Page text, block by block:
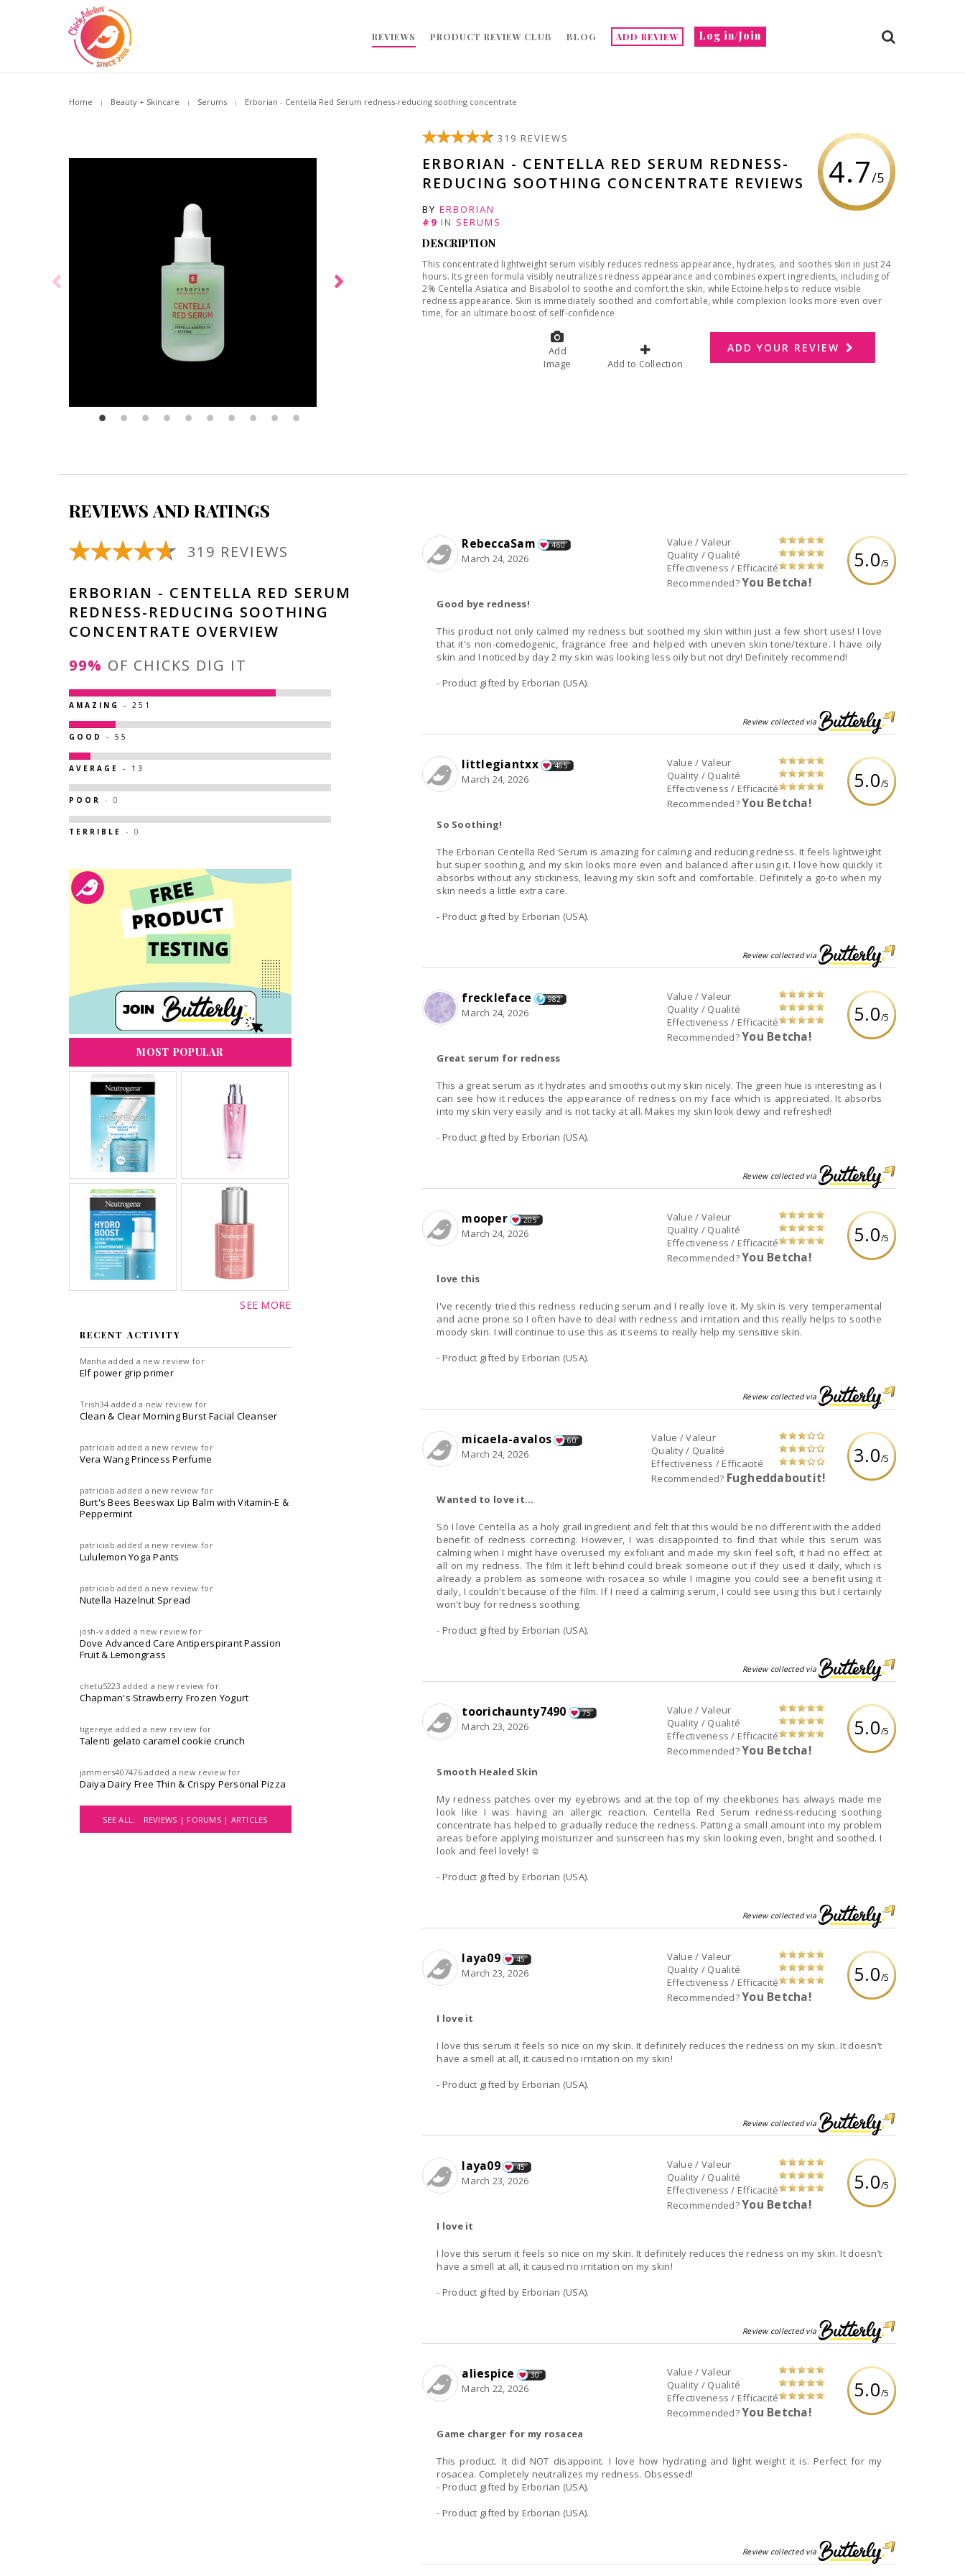
Log in/Join
REVIEWS PRODUCT REVIEW CLUB BLOG ADD REVIEW
Home Beauty + Skincare Serums Erborian - Centella Red Serum redness-reducing soothing concentrate
4.7/5
319 REVIEWS
ERBORIAN - CENTELLA RED SERUM REDNESS-
REDUCING SOOTHING CONCENTRATE REVIEWS
BYERBORIAN
#9 IN SERUMS
DESCRIPTION
This concentrated lightweight serum visibly reduces redness appearance, hydrates, and soothes skin in just 24
hours. Its green formula visibly neutralizes redness appearance and combines expert ingredients, including of
2% Centella Asiatica and Bisabolol to soothe and comfort the skin, while Ectoine helps to reduce visible
redness appearance. Skin is immediately soothed and comfortable, while complexion looks more even over
time, for an ultimate boost of self-confidence
Add
Image
Add to Collection
ADD YOUR REVIEW
REVIEWS AND RATINGS
5.0/5
Value / Valeur
Quality / Qualité
Effectiveness / Efficacité
Recommended?You Betcha!
RebeccaSam 460
March 24, 2026
Good bye redness!
This product not only calmed my redness but soothed my skin within just a few short uses! I love
that it's non-comedogenic, fragrance free and helped with uneven skin tone/texture. I have oily
skin and I noticed by day 2 my skin was looking less oily but not dry! Definitely recommend!
- Product gifted by Erborian (USA).
Review collected via
5.0/5
Value / Valeur
Quality / Qualité
Effectiveness / Efficacité
Recommended?You Betcha!
littlegiantxx 465
March 24, 2026
So Soothing!
The Erborian Centella Red Serum is amazing for calming and reducing redness. It feels lightweight
but super soothing, and my skin looks more even and balanced after using it. I love how quickly it
absorbs without any stickiness, leaving my skin soft and comfortable. Definitely a go-to when my
skin needs a little extra care.
- Product gifted by Erborian (USA).
Review collected via
5.0/5
Value / Valeur
Quality / Qualité
Effectiveness / Efficacité
Recommended?You Betcha!
freckleface 982
March 24, 2026
Great serum for redness
This a great serum as it hydrates and smooths out my skin nicely. The green hue is interesting as I
can see how it reduces the appearance of redness on my face which is appreciated. It absorbs
into my skin very easily and is not tacky at all. Makes my skin look dewy and refreshed!
- Product gifted by Erborian (USA).
Review collected via
5.0/5
Value / Valeur
Quality / Qualité
Effectiveness / Efficacité
Recommended?You Betcha!
mooper 205
March 24, 2026
love this
I've recently tried this redness reducing serum and I really love it. My skin is very temperamental
and acne prone so I often have to deal with redness and irritation and this really helps to soothe
moody skin. I will continue to use this as it seems to really help my sensitive skin.
- Product gifted by Erborian (USA).
Review collected via
3.0/5
Value / Valeur
Quality / Qualité
Effectiveness / Efficacité
Recommended? Fugheddaboutit!
micaela-avalos 60
March 24, 2026
Wanted to love it...
So I love Centella as a holy grail ingredient and felt that this would be no different with the added
benefit of redness correcting. However, I was disappointed to find that while this serum was
calming when I might have overused my exfoliant and made my skin feel soft, it had no effect at
all on my redness. The film it left behind could break someone out if they used it daily, which is
already a problem as someone with rosacea so while I imagine you could see a benefit using it
daily, I couldn't because of the film. If I need a calming serum, I could see using this but I certainly
won't buy for redness soothing.
- Product gifted by Erborian (USA).
Review collected via
5.0/5
Value / Valeur
Quality / Qualité
Effectiveness / Efficacité
Recommended?You Betcha!
toorichaunty7490 75
March 23, 2026
Smooth Healed Skin
My redness patches over my eyebrows and at the top of my cheekbones has always made me
look like I was having an allergic reaction. Centella Red Serum redness-reducing soothing
concentrate has helped to gradually reduce the redness. Patting a small amount into my problem
areas before applying moisturizer and sunscreen has my skin looking even, bright and soothed. I
look and feel lovely! ☺️
- Product gifted by Erborian (USA).
Review collected via
5.0/5
Value / Valeur
Quality / Qualité
Effectiveness / Efficacité
Recommended?You Betcha!
laya09 45
March 23, 2026
I love it
I love this serum it feels so nice on my skin. It definitely reduces the redness on my skin. It doesn’t
have a smell at all, it caused no irritation on my skin!
- Product gifted by Erborian (USA).
Review collected via
5.0/5
Value / Valeur
Quality / Qualité
Effectiveness / Efficacité
Recommended?You Betcha!
laya09 45
March 23, 2026
I love it
I love this serum it feels so nice on my skin. It definitely reduces the redness on my skin. It doesn’t
have a smell at all, it caused no irritation on my skin!
- Product gifted by Erborian (USA).
Review collected via
5.0/5
Value / Valeur
Quality / Qualité
Effectiveness / Efficacité
Recommended?You Betcha!
aliespice 30
March 22, 2026
Game charger for my rosacea
This product. It did NOT disappoint. I love how hydrating and light weight it is. Perfect for my
rosacea. Completely neutralizes my redness. Obsessed!
- Product gifted by Erborian (USA).
- Product gifted by Erborian (USA).
Review collected via
319 REVIEWS
ERBORIAN - CENTELLA RED SERUM
REDNESS-REDUCING SOOTHING
CONCENTRATE OVERVIEW
99%
OF CHICKS DIG IT
AMAZING - 251
GOOD - 55
AVERAGE - 13
POOR - 0
TERRIBLE - 0
MOST POPULAR
SEE MORE
RECENT ACTIVITY
Manha added a new review for
Elf power grip primer
Trish34 added a new review for
Clean & Clear Morning Burst Facial Cleanser
patriciab added a new review for
Vera Wang Princess Perfume
patriciab added a new review for
Burt's Bees Beeswax Lip Balm with Vitamin-E &
Peppermint
patriciab added a new review for
Lululemon Yoga Pants
patriciab added a new review for
Nutella Hazelnut Spread
josh-v added a new review for
Dove Advanced Care Antiperspirant Passion
Fruit & Lemongrass
chetu5223 added a new review for
Chapman's Strawberry Frozen Yogurt
tigereye added a new review for
Talenti gelato caramel cookie crunch
jammers407476 added a new review for
Daiya Dairy Free Thin & Crispy Personal Pizza
SEE ALL: REVIEWS | FORUMS | ARTICLES